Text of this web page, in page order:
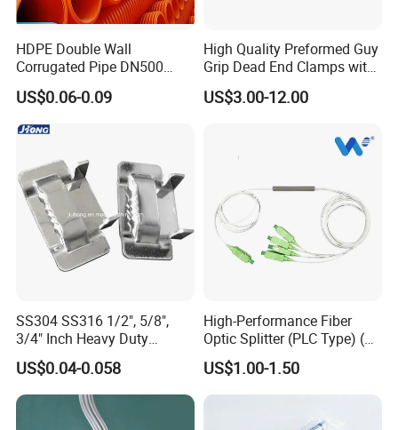
HDPE Double Wall
Corrugated Pipe DN500
Sn12 for Golf Course
Greens Drainage
US$0.06-0.09
High Quality Preformed Guy
Grip Dead End Clamps with
Insulation Coating
US$3.00-12.00
SS304 SS316 1/2", 5/8",
3/4" Inch Heavy Duty
Stainless Steel Buckle for
Banding Strap
US$0.04-0.058
High-Performance Fiber
Optic Splitter (PLC Type) (W-
P304)
US$1.00-1.50